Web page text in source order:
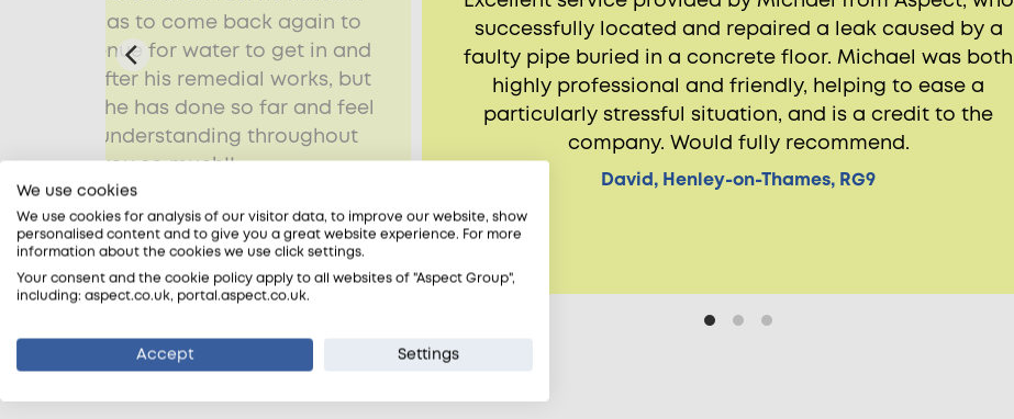
successfully located and repaired a leak caused by a
faulty pipe buried in a concrete floor. Michael was both
highly professional and friendly, helping to ease a
particularly stressful situation, and is a credit to the
company. Would fully recommend.
David, Henley-on-Thames, RG9
He has to come back again to
only avenue for water to get in and
up after his remedial works, but
what he has done so far and feel
kind and understanding throughout
Thank you so much!!
Watlington, OX49
We use cookies
We use cookies for analysis of our visitor data, to improve our website, show
personalised content and to give you a great website experience. For more
information about the cookies we use click settings.
Your consent and the cookie policy apply to all websites of "Aspect Group",
including: aspect.co.uk, portal.aspect.co.uk.
Accept Settings